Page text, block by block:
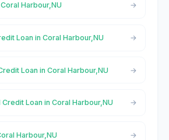
Harbour,NU
Loan in Coral Harbour,NU
Loan in Coral Harbour,NU
Loan in Coral Harbour,NU
Harbour,NU